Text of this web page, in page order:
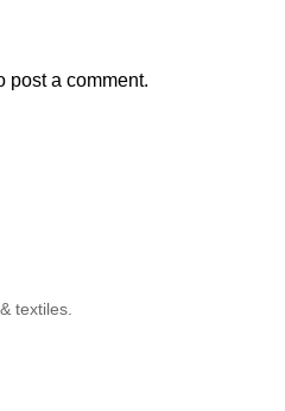
post a comment.
textiles.